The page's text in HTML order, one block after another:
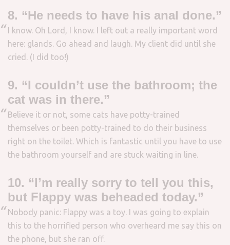
8. “He needs to have his anal done.”
I know. Oh Lord, I know. I left out a really important word
here: glands. Go ahead and laugh. My client did until she
cried. (I did too!)
9. “I couldn’t use the bathroom; the
cat was in there.”
Believe it or not, some cats have potty-trained
themselves or been potty-trained to do their business
right on the toilet. Which is fantastic until you have to use
the bathroom yourself and are stuck waiting in line.
10. “I’m really sorry to tell you this,
but Flappy was beheaded today.”
Nobody panic: Flappy was a toy. I was going to explain
this to the horrified person who overheard me say this on
the phone, but she ran off.